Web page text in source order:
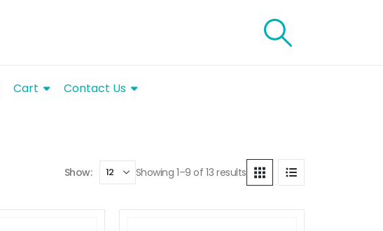
Cart Contact Us
Show: Showing 1–9 of 13 results